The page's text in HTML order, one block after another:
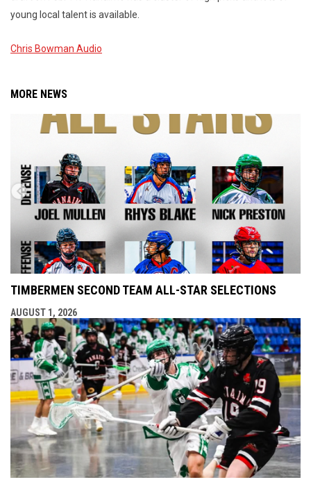
young local talent is available.
Chris Bowman Audio
MORE NEWS
TIMBERMEN SECOND TEAM ALL-STAR SELECTIONS
AUGUST 1, 2026